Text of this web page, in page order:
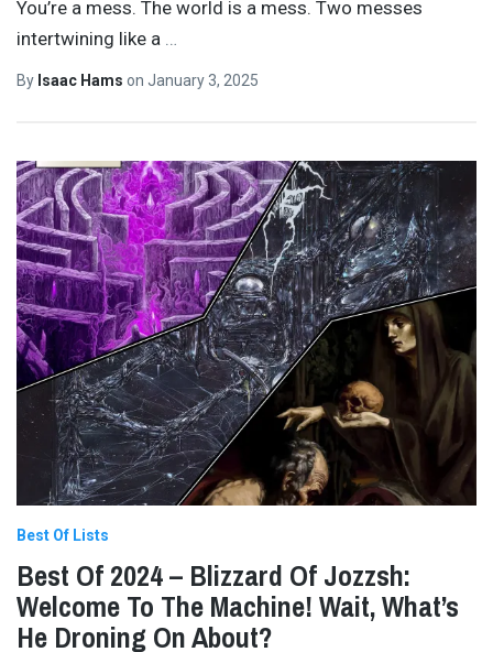
You’re a mess. The world is a mess. Two messes
intertwining like a
By Isaac Hams on January 3, 2025
Best Of Lists
Best Of 2024 – Blizzard Of Jozzsh:
Welcome To The Machine! Wait, What’s
He Droning On About?